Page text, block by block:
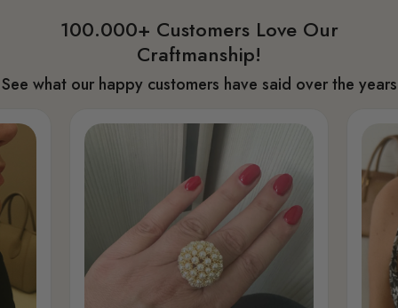
100.000+ Customers Love Our
Craftmanship!
See what our happy customers have said over the years